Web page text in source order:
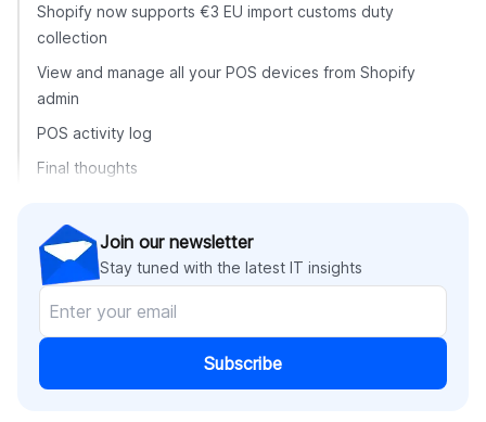
Shopify now supports €3 EU import customs duty
collection
View and manage all your POS devices from Shopify
admin
POS activity log
Final thoughts
Join our newsletter
Stay tuned with the latest IT insights
Subscribe